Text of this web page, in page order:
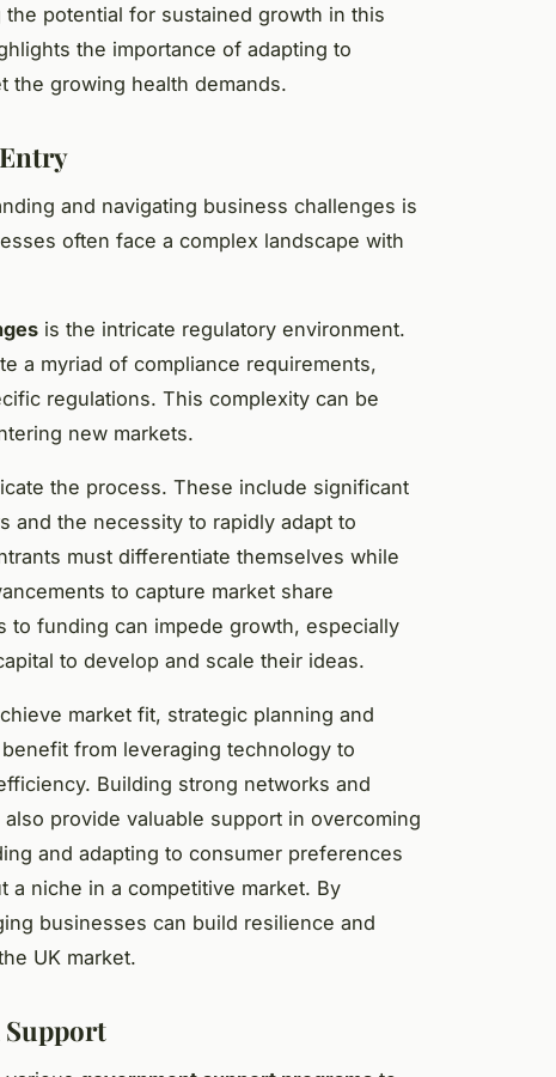
potential for sustained growth in this
the importance of adapting to
the growing health demands.
and navigating business challenges is
often face a complex landscape with
is the intricate regulatory environment.
a myriad of compliance requirements,
regulations. This complexity can be
new markets.
the process. These include significant
and the necessity to rapidly adapt to
must differentiate themselves while
to capture market share
to funding can impede growth, especially
to develop and scale their ideas.
market fit, strategic planning and
from leveraging technology to
Building strong networks and
provide valuable support in overcoming
and adapting to consumer preferences
a niche in a competitive market. By
businesses can build resilience and
UK market.